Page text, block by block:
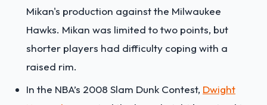
Mikan's production against the Milwaukee
Hawks. Mikan was limited to two points, but
shorter players had difficulty coping with a
raised rim.
In the NBA’s 2008 Slam Dunk Contest, Dwight